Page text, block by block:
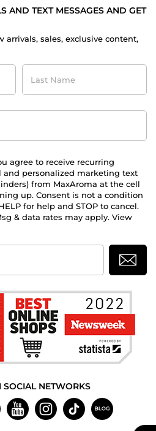
AND TEXT MESSAGES AND GET
arrivals, sales, exclusive content,
Last
Name
agree to receive recurring
personalized marketing text
from MaxAroma at the cell
up. Consent is not a condition
for help and STOP to cancel.
& data rates may apply. View
SOCIAL NETWORKS